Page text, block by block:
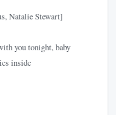
Natalie Stewart]
you tonight, baby
inside